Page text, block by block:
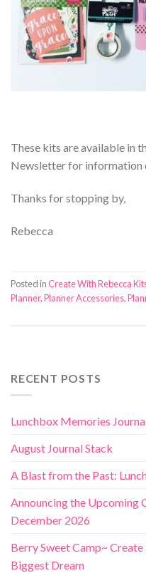
These kits are available in
Newsletter for information
Thanks for stopping by,
Rebecca
Posted inCreate With Rebecca
Planner,Planner Accessories,
RECENT POSTS
Lunchbox Memories
August Journal Stack
A Blast from the Past:
Announcing the Upcoming
December 2026
Berry Sweet Camp~
Biggest Dream